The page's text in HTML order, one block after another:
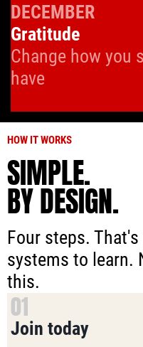
DECEMBER
Gratitude
Change how you
have
HOW IT WORKS
SIMPLE.
BY DESIGN.
Four steps.
systems to learn.
this.
01
Join today